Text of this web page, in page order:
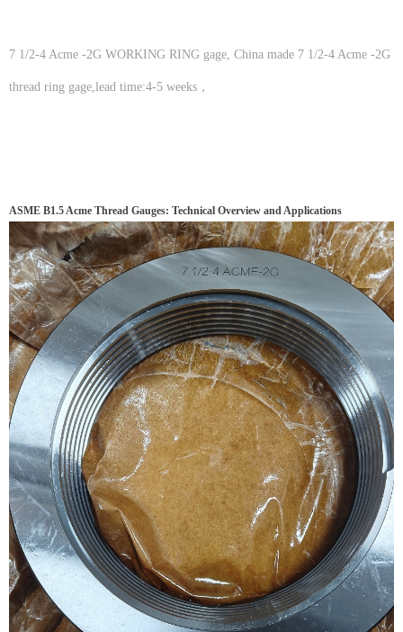
7 1/2-4 Acme -2G WORKING RING gage, China made 7 1/2-4 Acme -2G
thread ring gage,lead time:4-5 weeks，
ASME B1.5 Acme Thread Gauges: Technical Overview and Applications